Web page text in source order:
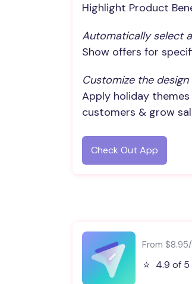
Highlight Product
Automatically select
Show offers for
Customize the design
Apply holiday
customers & grow
Check Out App
From
⭐️ 4.9 of